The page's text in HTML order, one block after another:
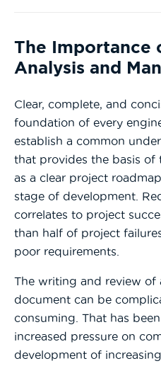
The Importance
Analysis and
Clear, complete, and
foundation of every
establish a common
that provides the basis of
as a clear project
stage of development.
correlates to project
than half of project
poor requirements.
The writing and review of
document can be
consuming. That has
increased pressure on
development of